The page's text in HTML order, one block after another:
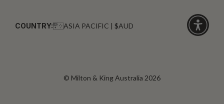
COUNTRY: ASIA PACIFIC | $AUD
© Milton & King Australia 2026